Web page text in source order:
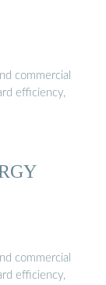
commercial
efficiency,
commercial
efficiency,